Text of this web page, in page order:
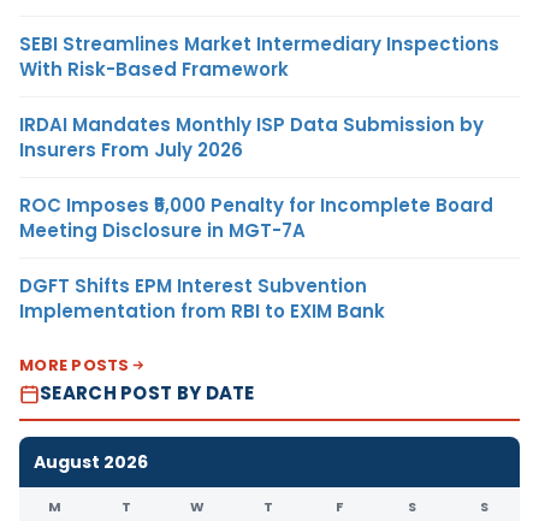
SEBI Streamlines Market Intermediary Inspections
With Risk-Based Framework
IRDAI Mandates Monthly ISP Data Submission by
Insurers From July 2026
ROC Imposes ₹5,000 Penalty for Incomplete Board
Meeting Disclosure in MGT-7A
DGFT Shifts EPM Interest Subvention
Implementation from RBI to EXIM Bank
MORE POSTS
SEARCH POST BY DATE
August 2026
M T W T F S S